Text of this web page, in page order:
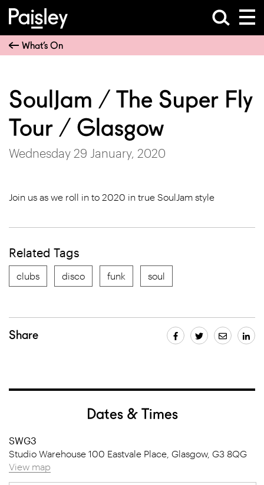
What’s On
SoulJam / The Super Fly
Tour / Glasgow
Wednesday 29 January, 2020
Join us as we roll in to 2020 in true SoulJam style
Related Tags
clubs disco funk soul
Share
Dates & Times
SWG3
Studio Warehouse 100 Eastvale Place, Glasgow, G3 8QG
View map